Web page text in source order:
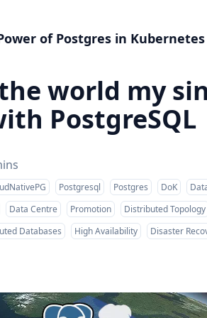
of Postgres in Kubernetes
world my
PostgreSQL
Postgresql Postgres DoK
Data Centre Promotion Distributed Topology
Databases High Availability Disaster